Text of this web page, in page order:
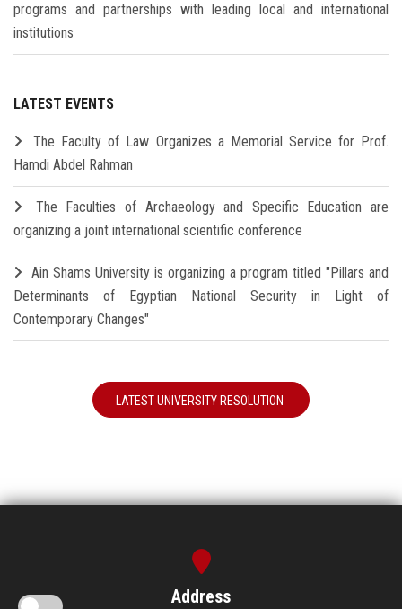
programs and partnerships with leading local and international
institutions
LATEST EVENTS
The Faculty of Law Organizes a Memorial Service for Prof.
Hamdi Abdel Rahman
The Faculties of Archaeology and Specific Education are
organizing a joint international scientific conference
Ain Shams University is organizing a program titled "Pillars and
Determinants of Egyptian National Security in Light of
Contemporary Changes"
LATEST UNIVERSITY RESOLUTION
Address